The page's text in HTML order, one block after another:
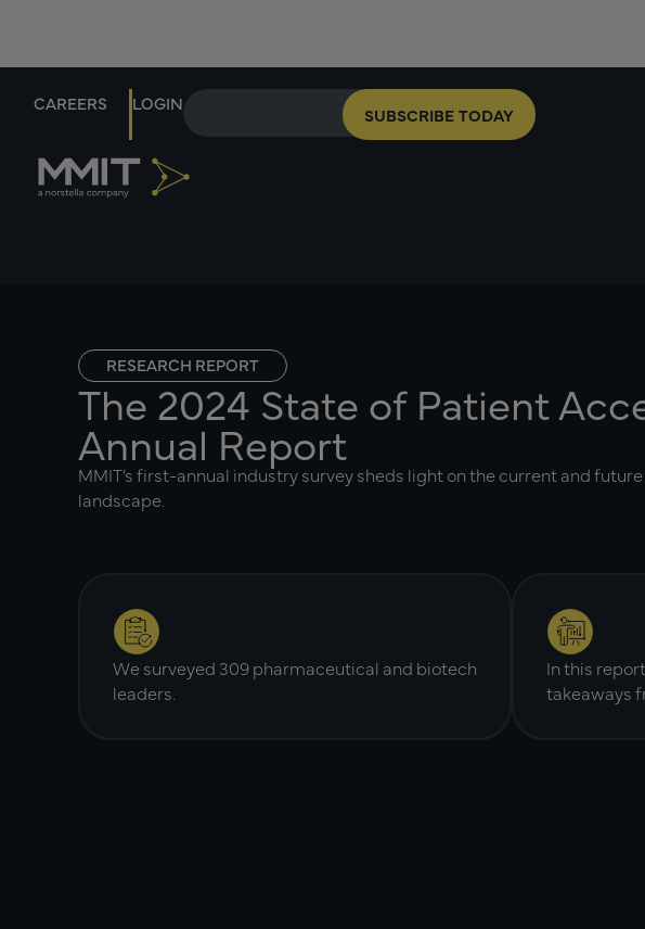
CAREERS LOGIN
SUBSCRIBE TODAY
RESEARCH REPORT
The 2024 State of Patient
Annual Report
MMIT’s first-annual industry survey sheds light on the current and
landscape.
We surveyed 309 pharmaceutical and biotech
leaders.
In this
takeaways